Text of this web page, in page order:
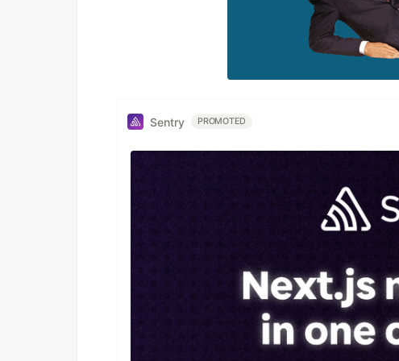
Sentry PROMOTED